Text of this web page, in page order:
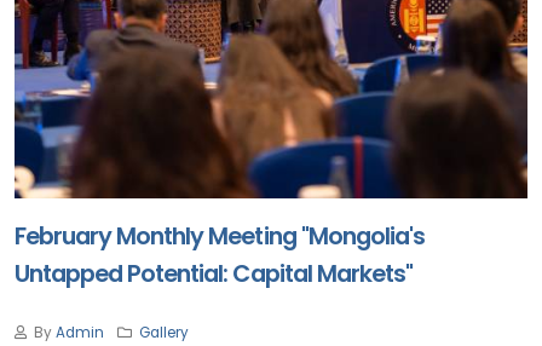
February Monthly Meeting "Mongolia's
Untapped Potential: Capital Markets"
ByAdmin Gallery